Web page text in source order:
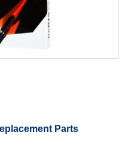
Parts